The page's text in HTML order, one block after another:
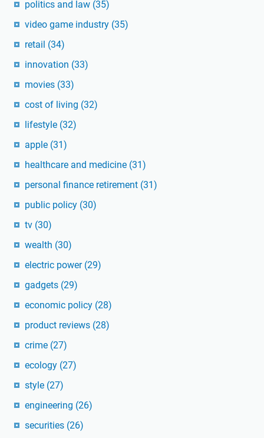
politics and law (35)
video game industry (35)
retail (34)
innovation (33)
movies (33)
cost of living (32)
lifestyle (32)
apple (31)
healthcare and medicine (31)
personal finance retirement (31)
public policy (30)
tv (30)
wealth (30)
electric power (29)
gadgets (29)
economic policy (28)
product reviews (28)
crime (27)
ecology (27)
style (27)
engineering (26)
securities (26)